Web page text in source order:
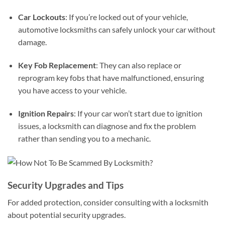
Car Lockouts: If you’re locked out of your vehicle,
automotive locksmiths can safely unlock your car without
damage.
Key Fob Replacement: They can also replace or
reprogram key fobs that have malfunctioned, ensuring
you have access to your vehicle.
Ignition Repairs: If your car won’t start due to ignition
issues, a locksmith can diagnose and fix the problem
rather than sending you to a mechanic.
Security Upgrades and Tips
For added protection, consider consulting with a locksmith
about potential security upgrades.